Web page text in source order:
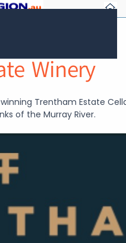
Winery
Trentham Estate
of the Murray River.